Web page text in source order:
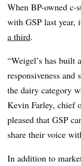
When BP-owned c-
with GSP last year,
a third.
“Weigel’s has built
responsiveness
the dairy category
Kevin Farley, chief
pleased that GSP
share their voice
In addition to